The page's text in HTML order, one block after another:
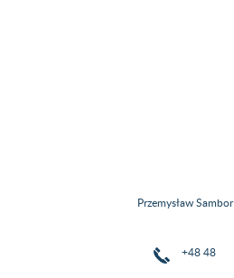
Przemysław Sambor
+48 48